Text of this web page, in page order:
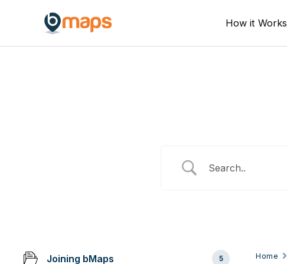
content
How it Works
Joining bMaps 5 Home